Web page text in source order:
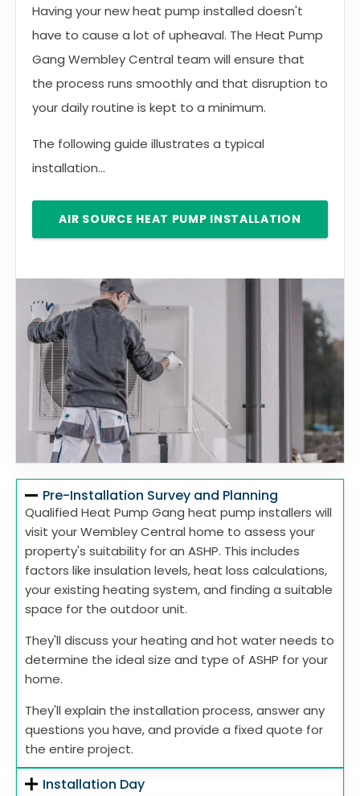
Having your new heat pump installed doesn't
have to cause a lot of upheaval. The Heat Pump
Gang Wembley Central team will ensure that
the process runs smoothly and that disruption to
your daily routine is kept to a minimum.
The following guide illustrates a typical
installation...
AIR SOURCE HEAT PUMP INSTALLATION
Pre-Installation Survey and Planning
Qualified Heat Pump Gang heat pump installers will
visit your Wembley Central home to assess your
property's suitability for an ASHP. This includes
factors like insulation levels, heat loss calculations,
your existing heating system, and finding a suitable
space for the outdoor unit.
They'll discuss your heating and hot water needs to
determine the ideal size and type of ASHP for your
home.
They'll explain the installation process, answer any
questions you have, and provide a fixed quote for
the entire project.
Installation Day